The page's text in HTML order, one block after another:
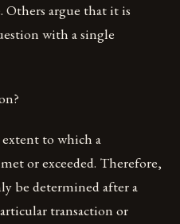
Others argue that it is
with a single
to which a
or exceeded. Therefore,
be determined after a
transaction or